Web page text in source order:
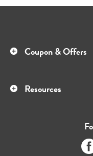
Coupon & Offers
Resources